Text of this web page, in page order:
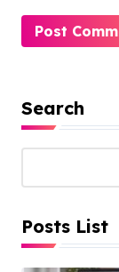
Search
Posts List